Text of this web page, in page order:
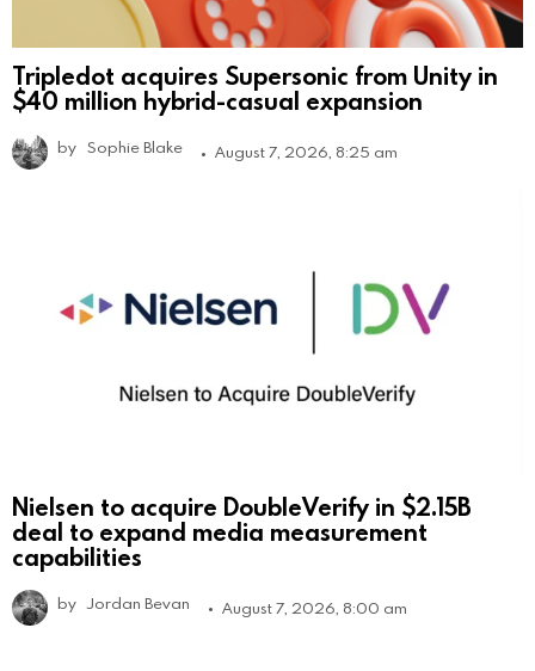
Tripledot acquires Supersonic from Unity in
$40 million hybrid-casual expansion
by Sophie Blake August 7, 2026, 8:25 am
Nielsen to acquire DoubleVerify in $2.15B
deal to expand media measurement
capabilities
by Jordan Bevan August 7, 2026, 8:00 am